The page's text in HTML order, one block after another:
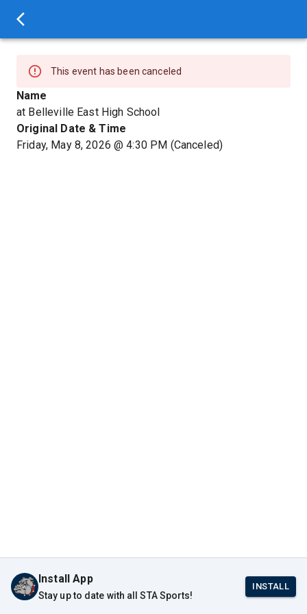
This event has been canceled
Name
at Belleville East High School
Original Date & Time
Friday, May 8, 2026 @4:30 PM (Canceled)
Install App
Stay up to date with all STA Sports!
INSTALL